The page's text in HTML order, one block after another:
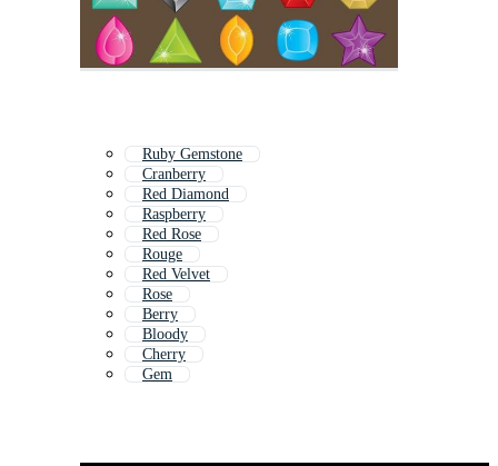
Ruby Gemstone
Cranberry
Red Diamond
Raspberry
Red Rose
Rouge
Red Velvet
Rose
Berry
Bloody
Cherry
Gem